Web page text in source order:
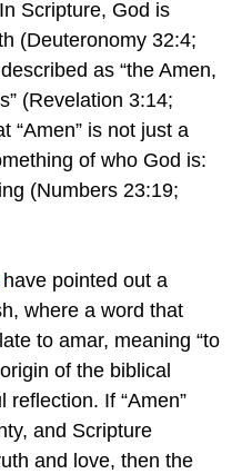
Scripture, God is
(Deuteronomy 32:4;
as “the Amen,
(Revelation 3:14;
“Amen” is not just a
of who God is:
(Numbers 23:19;
have pointed out a
where a word that
to amar, meaning “to
of the biblical
If “Amen”
and Scripture
and love, then the